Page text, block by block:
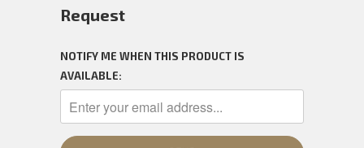
Request
NOTIFY ME WHEN THIS PRODUCT IS
AVAILABLE: